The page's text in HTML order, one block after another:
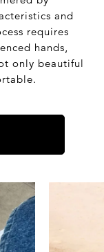
and
requires
hands,
only beautiful